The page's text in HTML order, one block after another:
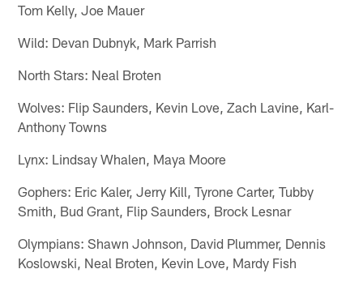
Tom Kelly, Joe Mauer
Wild: Devan Dubnyk, Mark Parrish
North Stars: Neal Broten
Wolves: Flip Saunders, Kevin Love, Zach Lavine, Karl-
Anthony Towns
Lynx: Lindsay Whalen, Maya Moore
Gophers: Eric Kaler, Jerry Kill, Tyrone Carter, Tubby
Smith, Bud Grant, Flip Saunders, Brock Lesnar
Olympians: Shawn Johnson, David Plummer, Dennis
Koslowski, Neal Broten, Kevin Love, Mardy Fish